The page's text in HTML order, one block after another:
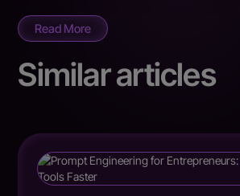
Read More
Similar articles